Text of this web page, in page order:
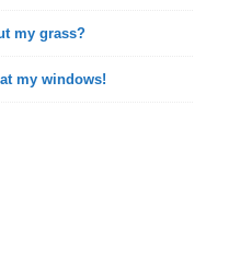
my grass?
my windows!